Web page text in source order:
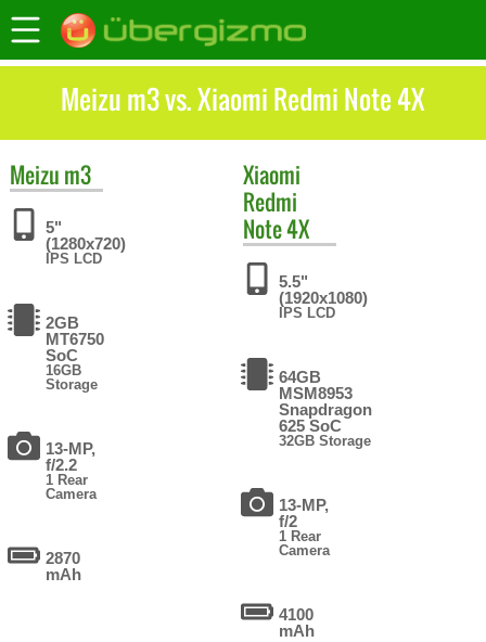
Meizu m3 vs. Xiaomi Redmi Note 4X
Meizu m3
5"
(1280x720)
IPS LCD
2GB
MT6750
SoC
16GB
Storage
13-MP,
f/2.2
1 Rear
Camera
2870
mAh
Xiaomi
Redmi
Note 4X
5.5"
(1920x1080)
IPS LCD
64GB
MSM8953
Snapdragon
625 SoC
32GB Storage
13-MP,
f/2
1 Rear
Camera
4100
mAh